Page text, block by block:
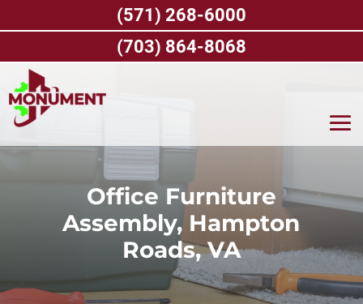
Office Furniture
Assembly, Hampton
Roads, VA
(571) 268-6000
(703) 864-8068